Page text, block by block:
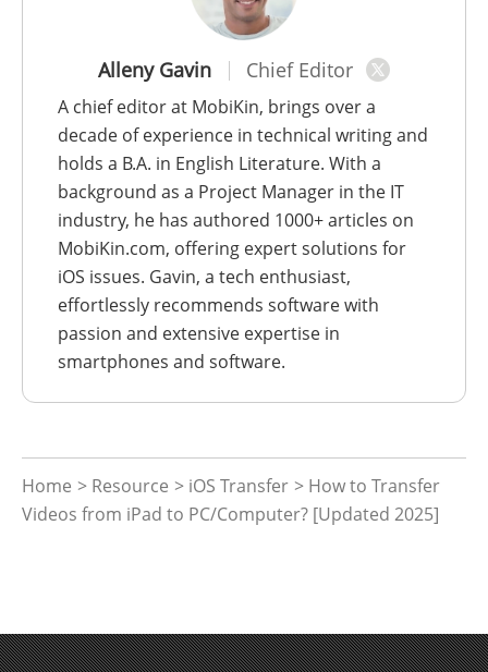
Alleny Gavin Chief Editor
A chief editor at MobiKin, brings over a
decade of experience in technical writing and
holds a B.A. in English Literature. With a
background as a Project Manager in the IT
industry, he has authored 1000+ articles on
MobiKin.com, offering expert solutions for
iOS issues. Gavin, a tech enthusiast,
effortlessly recommends software with
passion and extensive expertise in
smartphones and software.
Home > Resource > iOS Transfer > How to Transfer
Videos from iPad to PC/Computer? [Updated 2025]